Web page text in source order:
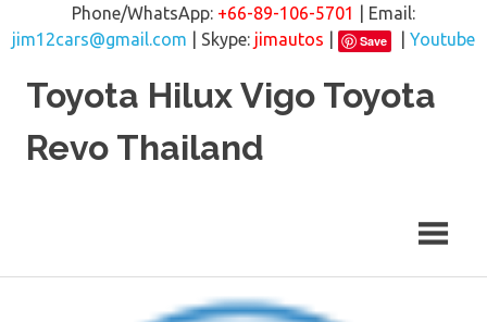
Phone/WhatsApp: +66-89-106-5701
| Email:
jim12cars@gmail.com | Skype: jimautos Save
Youtube
Toyota Hilux Vigo Toyota
Revo Thailand